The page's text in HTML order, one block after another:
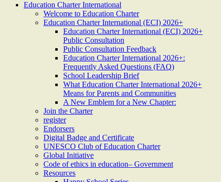
Education Charter International
Welcome to Education Charter
Education Charter International (ECI) 2026+
Education Charter International (ECI) 2026+
Public Consultation
Public Consultation Feedback
Education Charter International 2026+:
Frequently Asked Questions (FAQ)
School Leadership Brief
What Education Charter International 2026+
Means for Parents and Communities
A New Emblem for a New Chapter:
Join the Charter
register
Endorsers
Digital Badge and Certificate
UNESCO Club of Education Charter
Global Initiative
Code of ethics in education– Government
Resources